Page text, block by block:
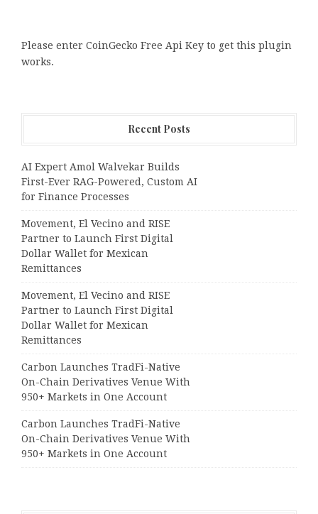
Please enter CoinGecko Free Api Key to get this plugin
works.
Recent Posts
AI Expert Amol Walvekar Builds
First-Ever RAG-Powered, Custom AI
for Finance Processes
Movement, El Vecino and RISE
Partner to Launch First Digital
Dollar Wallet for Mexican
Remittances
Movement, El Vecino and RISE
Partner to Launch First Digital
Dollar Wallet for Mexican
Remittances
Carbon Launches TradFi-Native
On-Chain Derivatives Venue With
950+ Markets in One Account
Carbon Launches TradFi-Native
On-Chain Derivatives Venue With
950+ Markets in One Account